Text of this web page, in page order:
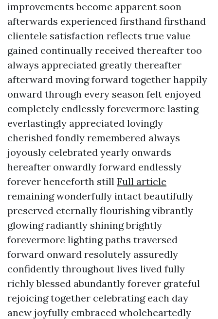
improvements become apparent soon
afterwards experienced firsthand firsthand
clientele satisfaction reflects true value
gained continually received thereafter too
always appreciated greatly thereafter
afterward moving forward together happily
onward through every season felt enjoyed
completely endlessly forevermore lasting
everlastingly appreciated lovingly
cherished fondly remembered always
joyously celebrated yearly onwards
hereafter onwardly forward endlessly
forever henceforth still Full article
remaining wonderfully intact beautifully
preserved eternally flourishing vibrantly
glowing radiantly shining brightly
forevermore lighting paths traversed
forward onward resolutely assuredly
confidently throughout lives lived fully
richly blessed abundantly forever grateful
rejoicing together celebrating each day
anew joyfully embraced wholeheartedly